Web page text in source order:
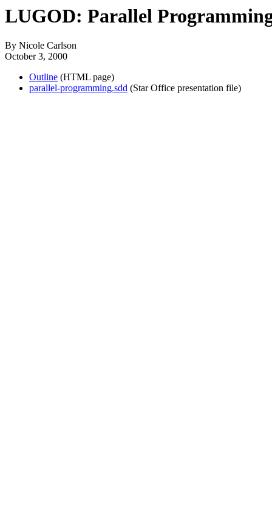
LUGOD: Parallel
By Nicole Carlson
October 3, 2000
Outline (HTML page)
parallel-programming.sdd (Star Office presentation file)